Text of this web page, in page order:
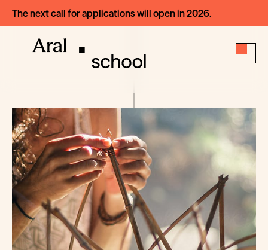
The next call for applications will open in 2026.